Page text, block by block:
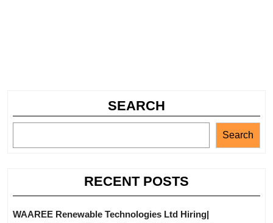
SEARCH
Search
RECENT POSTS
WAAREE Renewable Technologies Ltd Hiring|